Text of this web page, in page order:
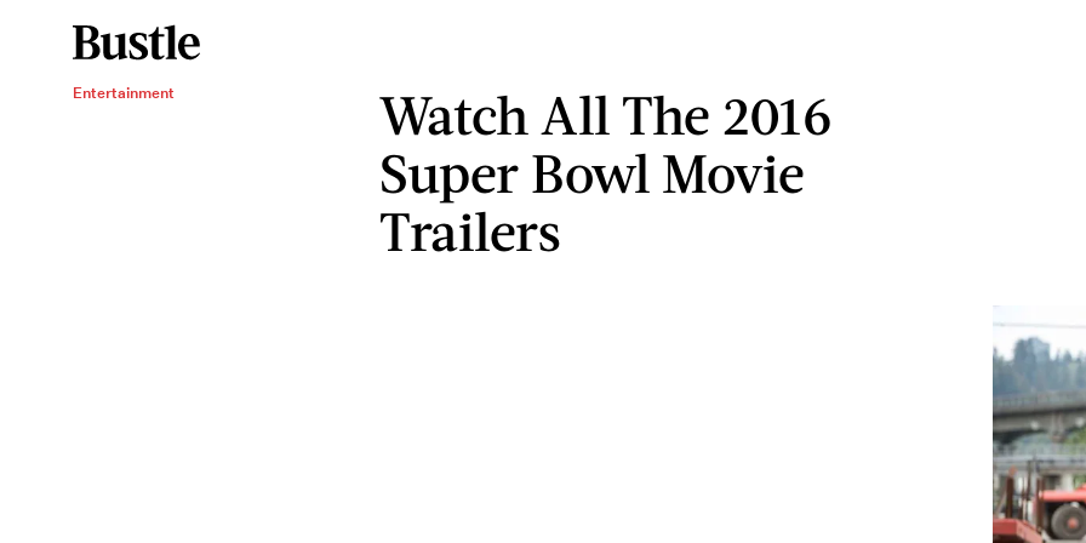
Entertainment
Watch All The 2016
Super Bowl Movie
Trailers